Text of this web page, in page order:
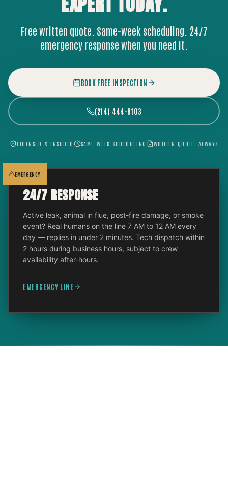
Free written quote. Same-week scheduling. 24/7
emergency response when you need it.
BOOK FREE INSPECTION
(214) 444-8103
LICENSED & INSURED SAME-WEEK SCHEDULING WRITTEN QUOTE, ALWAYS
EMERGENCY
24/7 RESPONSE
Active leak, animal in flue, post-fire damage, or smoke
event? Real humans on the line 7 AM to 12 AM every
day — replies in under 2 minutes. Tech dispatch within
2 hours during business hours, subject to crew
availability after-hours.
EMERGENCY LINE